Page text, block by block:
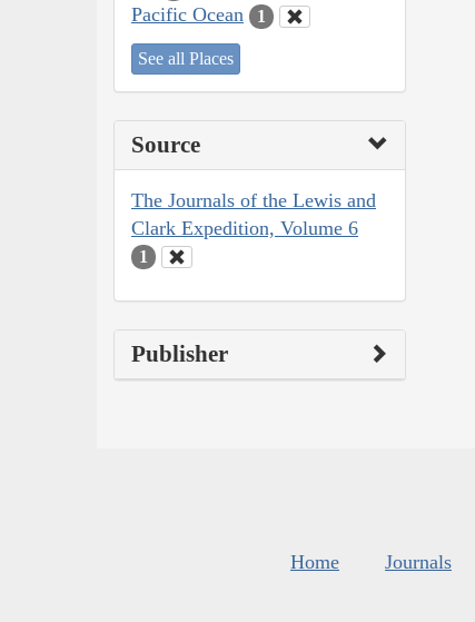
Pacific Ocean 1
See all Places
Source
The Journals of the Lewis and
Clark Expedition, Volume 6
1
Publisher
Home Journals